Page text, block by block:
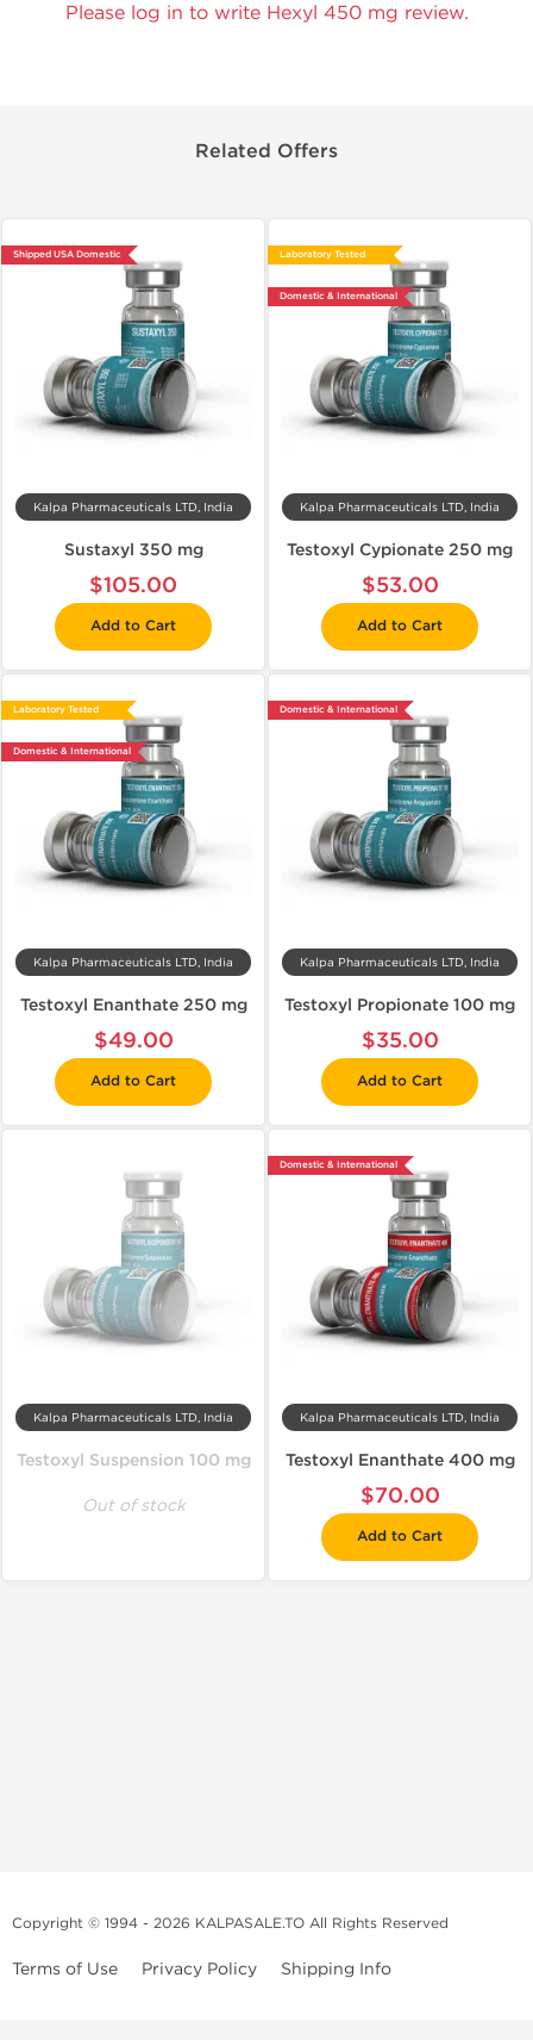
Please log in to write Hexyl 450 mg review.
Related Offers
Shipped USA Domestic
Kalpa Pharmaceuticals LTD, India
Sustaxyl 350 mg
$105.00
Add to Cart
Laboratory Tested
Domestic & International
Kalpa Pharmaceuticals LTD, India
Testoxyl Cypionate 250 mg
$53.00
Add to Cart
Laboratory Tested
Domestic & International
Kalpa Pharmaceuticals LTD, India
Testoxyl Enanthate 250 mg
$49.00
Add to Cart
Domestic & International
Kalpa Pharmaceuticals LTD, India
Testoxyl Propionate 100 mg
$35.00
Add to Cart
Kalpa Pharmaceuticals LTD, India
Testoxyl Suspension 100 mg
Out of stock
Domestic & International
Kalpa Pharmaceuticals LTD, India
Testoxyl Enanthate 400 mg
$70.00
Add to Cart
Copyright © 1994 - 2026 KALPASALE.TO All Rights Reserved
Terms of Use Privacy Policy Shipping Info